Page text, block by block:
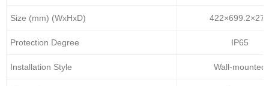
Size (mm) (WxHxD) 422×699.2×279
Protection Degree IP65
Installation Style Wall-mounted